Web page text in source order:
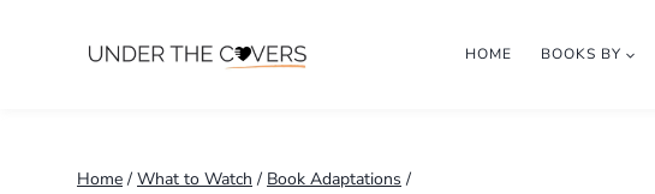
HOME BOOKS BY
Home / What to Watch / Book Adaptations /